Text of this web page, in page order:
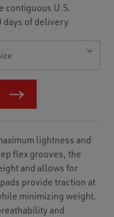
contiguous U.S.
days of delivery
lightness and
flex grooves, the
and allows for
provide traction at
minimizing weight.
and